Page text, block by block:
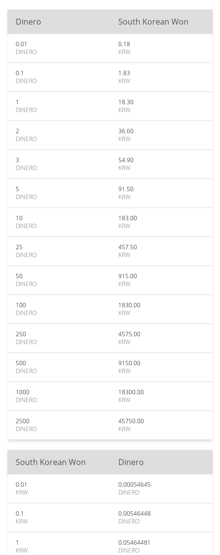
Dinero South Korean Won
0.01
DINERO
0.18
KRW
0.1
DINERO
1.83
KRW
1
DINERO
18.30
KRW
2
DINERO
36.60
KRW
3
DINERO
54.90
KRW
5
DINERO
91.50
KRW
10
DINERO
183.00
KRW
25
DINERO
457.50
KRW
50
DINERO
915.00
KRW
100
DINERO
1830.00
KRW
250
DINERO
4575.00
KRW
500
DINERO
9150.00
KRW
1000
DINERO
18300.00
KRW
2500
DINERO
45750.00
KRW
South Korean Won Dinero
0.01
KRW
0.00054645
DINERO
0.1
KRW
0.00546448
DINERO
1
KRW
0.05464481
DINERO